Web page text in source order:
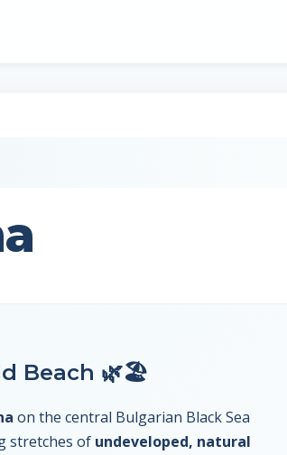
Beach 🌿🏖️
on the central Bulgarian Black Sea
stretches of undeveloped, natural